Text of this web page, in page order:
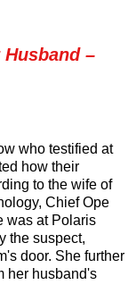
–
who testified at
how their
to the wife of
Chief Ope
was at Polaris
the suspect,
door. She further
her husband's